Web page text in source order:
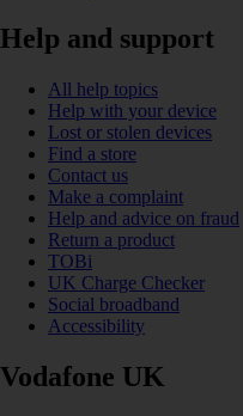
Help and support
All help topics
Help with your device
Lost or stolen devices
Find a store
Contact us
Make a complaint
Help and advice on fraud
Return a product
TOBi
UK Charge Checker
Social broadband
Accessibility
Vodafone UK